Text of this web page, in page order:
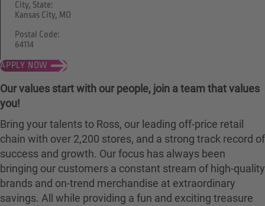
APPLY NOW
City, State:
Kansas City, MO
Postal Code:
64114
Our values start with our people, join a team that values
you!
Bring your talents to Ross, our leading off-price retail
chain with over 2,200 stores, and a strong track record of
success and growth. Our focus has always been
bringing our customers a constant stream of high-quality
brands and on-trend merchandise at extraordinary
savings. All while providing a fun and exciting treasure